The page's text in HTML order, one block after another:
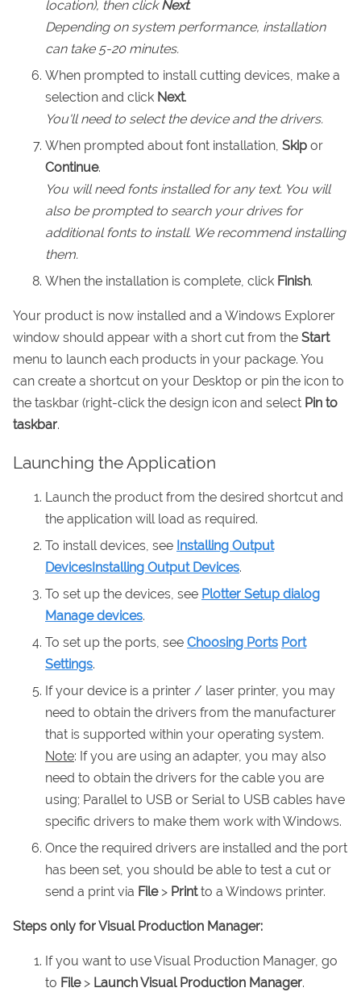
location), then clickNext.
Depending on system performance, installation
can take 5-20 minutes.
When prompted to install cutting devices, make a
selection and click Next.
You'll need to select the device and the drivers.
When prompted about font installation, Skip or
Continue.
You will need fonts installed for any text. You will
also be prompted to search your drives for
additional fonts to install. We recommend installing
them.
When the installation is complete, click Finish.
Your product is now installed and a Windows Explorer
window should appear with a short cut from the Start
menu to launch each products in your package. You
can create a shortcut on your Desktop or pin the icon to
the taskbar (right-click the design icon and select Pin to
taskbar.
Launching the Application
Launch the product from the desired shortcut and
the application will load as required.
To install devices, see Installing Output
Devices Installing Output Devices.
To set up the devices, see Plotter Setup dialog
Manage devices.
To set up the ports, see Choosing Ports Port
Settings.
If your device is a printer / laser printer, you may
need to obtain the drivers from the manufacturer
that is supported within your operating system.
Note: If you are using an adapter, you may also
need to obtain the drivers for the cable you are
using; Parallel to USB or Serial to USB cables have
specific drivers to make them work with Windows.
Once the required drivers are installed and the port
has been set, you should be able to test a cut or
send a print via File> Printto a Windows printer.
Steps only for Visual Production Manager:
If you want to use Visual Production Manager, go
to File> Launch Visual Production Manager.